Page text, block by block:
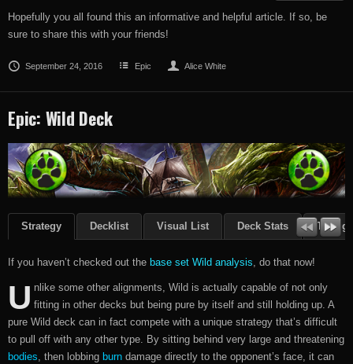
Hopefully you all found this an informative and helpful article. If so, be
sure to share this with your friends!
September 24, 2016 Epic Alice White
Epic: Wild Deck
Strategy Decklist Visual List Deck Stats
If you haven’t checked out the base set Wild analysis, do that now!
U nlike some other alignments, Wild is actually capable of not only
fitting in other decks but being pure by itself and still holding up. A
pure Wild deck can in fact compete with a unique strategy that’s difficult
to pull off with any other type. By sitting behind very large and threatening
bodies, then lobbing burn damage directly to the opponent’s face, it can